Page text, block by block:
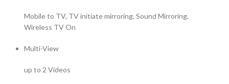
Mobile to TV, TV initiate mirroring, Sound Mirroring,
Wireless TV On
Multi-View
up to 2 Videos